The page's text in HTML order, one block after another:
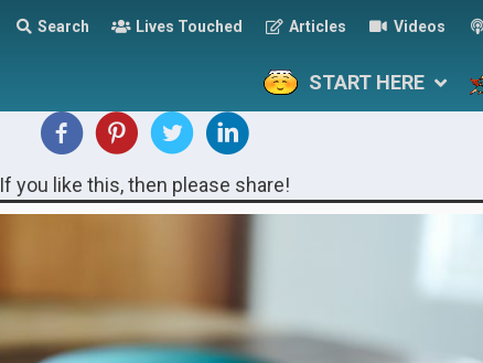
Search Lives Touched Articles Videos
START HERE
If you like this, then please share!